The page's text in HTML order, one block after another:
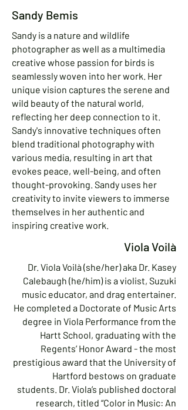
Sandy Bemis
Sandy is a nature and wildlife
photographer as well as a multimedia
creative whose passion for birds is
seamlessly woven into her work. Her
unique vision captures the serene and
wild beauty of the natural world,
reflecting her deep connection to it.
Sandy's innovative techniques often
blend traditional photography with
various media, resulting in art that
evokes peace, well-being, and often
thought-provoking. Sandy uses her
creativity to invite viewers to immerse
themselves in her authentic and
inspiring creative work.
Viola Voilà
Dr. Viola Voilà (she/her) aka Dr. Kasey
Calebaugh (he/him) is a violist, Suzuki
music educator, and drag entertainer.
He completed a Doctorate of Music Arts
degree in Viola Performance from the
Hartt School, graduating with the
Regents’ Honor Award - the most
prestigious award that the University of
Hartford bestows on graduate
students. Dr. Viola’s published doctoral
research, titled “Color in Music: An